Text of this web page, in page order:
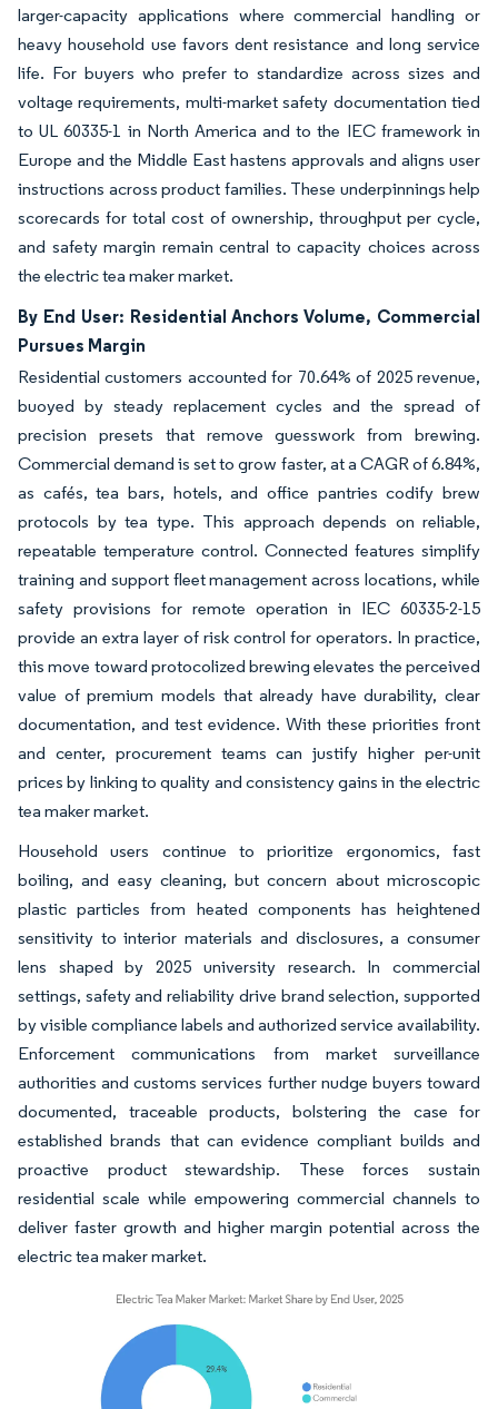
larger-capacity applications where commercial handling or
heavy household use favors dent resistance and long service
life. For buyers who prefer to standardize across sizes and
voltage requirements, multi-market safety documentation tied
to UL 60335-1 in North America and to the IEC framework in
Europe and the Middle East hastens approvals and aligns user
instructions across product families. These underpinnings help
scorecards for total cost of ownership, throughput per cycle,
and safety margin remain central to capacity choices across
the electric tea maker market.
By End User: Residential Anchors Volume, Commercial
Pursues Margin
Residential customers accounted for 70.64% of 2025 revenue,
buoyed by steady replacement cycles and the spread of
precision presets that remove guesswork from brewing.
Commercial demand is set to grow faster, at a CAGR of 6.84%,
as cafés, tea bars, hotels, and office pantries codify brew
protocols by tea type. This approach depends on reliable,
repeatable temperature control. Connected features simplify
training and support fleet management across locations, while
safety provisions for remote operation in IEC 60335-2-15
provide an extra layer of risk control for operators. In practice,
this move toward protocolized brewing elevates the perceived
value of premium models that already have durability, clear
documentation, and test evidence. With these priorities front
and center, procurement teams can justify higher per-unit
prices by linking to quality and consistency gains in the electric
tea maker market.
Household users continue to prioritize ergonomics, fast
boiling, and easy cleaning, but concern about microscopic
plastic particles from heated components has heightened
sensitivity to interior materials and disclosures, a consumer
lens shaped by 2025 university research. In commercial
settings, safety and reliability drive brand selection, supported
by visible compliance labels and authorized service availability.
Enforcement communications from market surveillance
authorities and customs services further nudge buyers toward
documented, traceable products, bolstering the case for
established brands that can evidence compliant builds and
proactive product stewardship. These forces sustain
residential scale while empowering commercial channels to
deliver faster growth and higher margin potential across the
electric tea maker market.